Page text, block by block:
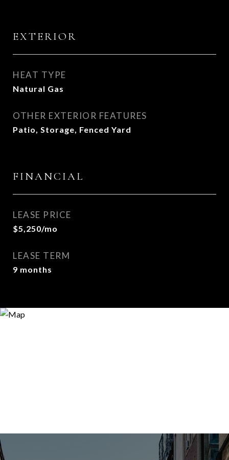
EXTERIOR
HEAT TYPE
Natural Gas
OTHER EXTERIOR FEATURES
Patio, Storage, Fenced Yard
FINANCIAL
LEASE PRICE
$5,250/mo
LEASE TERM
9 months